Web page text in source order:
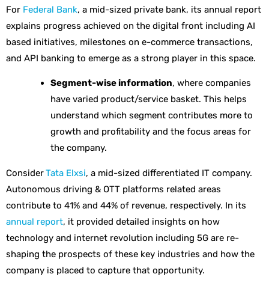
For Federal Bank, a mid-sized private bank, its annual report
explains progress achieved on the digital front including AI
based initiatives, milestones on e-commerce transactions,
and API banking to emerge as a strong player in this space.
Segment-wise information, where companies
have varied product/service basket. This helps
understand which segment contributes more to
growth and profitability and the focus areas for
the company.
ConsiderTata Elxsi, a mid-sized differentiated IT company.
Autonomous driving & OTT platforms related areas
contribute to 41% and 44% of revenue, respectively. In its
annual report, it provided detailed insights on how
technology and internet revolution including 5G are re-
shaping the prospects of these key industries and how the
company is placed to capture that opportunity.